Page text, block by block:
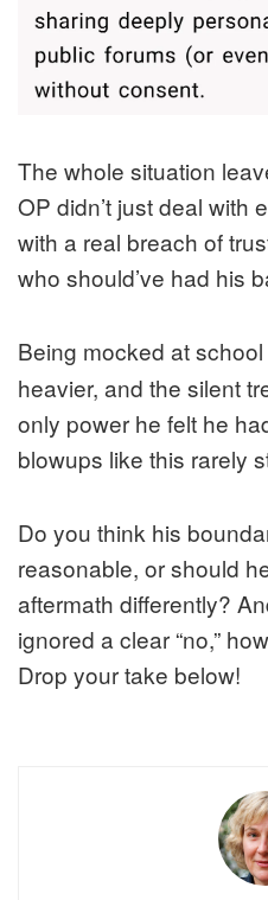
The whole situation
OP didn’t just deal with
with a real breach of
who should’ve had his
Being mocked at
heavier, and the silent
only power he felt he
blowups like this rarely
Do you think his
reasonable, or should
aftermath differently?
ignored a clear “no,”
Drop your take below!